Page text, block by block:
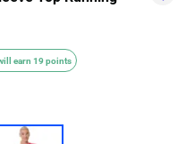
earn 19 points